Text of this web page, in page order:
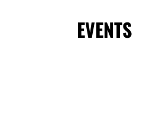
EVENTS